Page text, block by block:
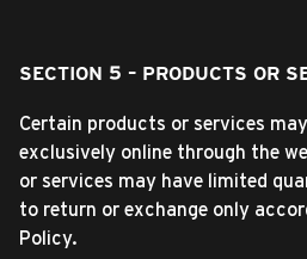
SECTION 5 – PRODUCTS OR
Certain products or services
exclusively online through the
or services may have limited
to return or exchange only
Policy.